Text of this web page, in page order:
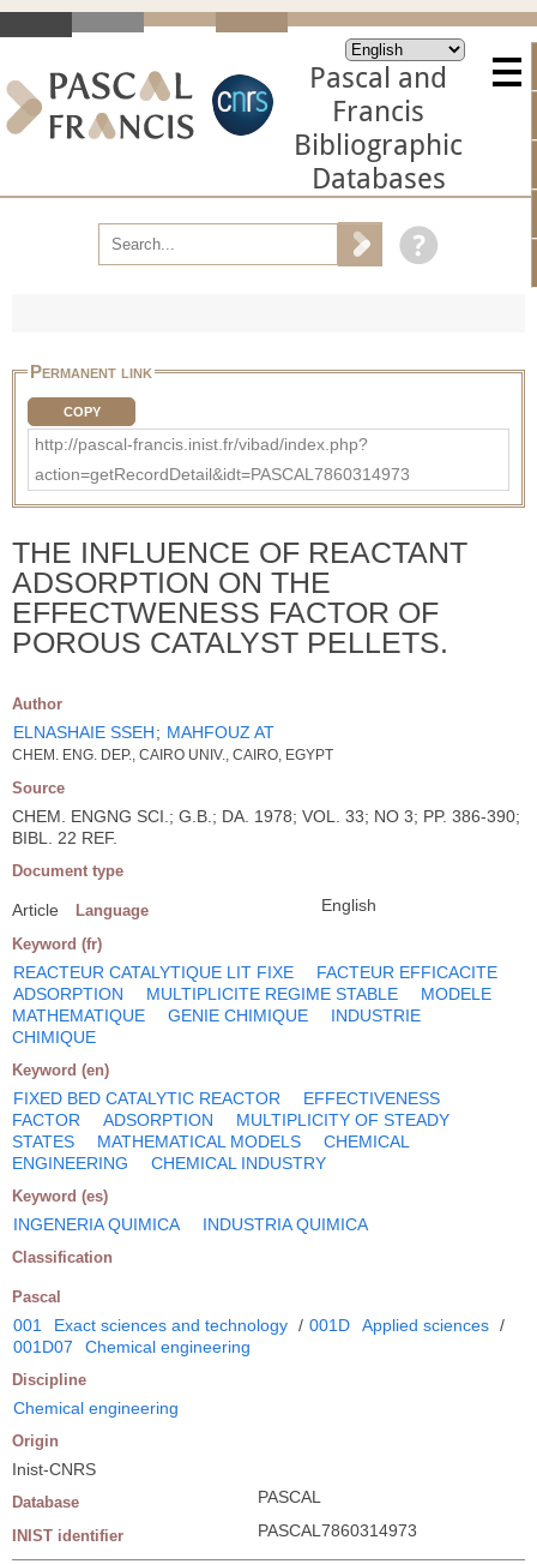
Pascal and
Francis
Bibliographic
Databases
Permanent link
COPY
http://pascal-francis.inist.fr/vibad/index.php?
action=getRecordDetail&idt=PASCAL7860314973
THE INFLUENCE OF REACTANT
ADSORPTION ON THE
EFFECTWENESS FACTOR OF
POROUS CATALYST PELLETS.
Author
ELNASHAIE SSEH; MAHFOUZ AT
CHEM. ENG. DEP., CAIRO UNIV., CAIRO, EGYPT
Source
CHEM. ENGNG SCI.; G.B.; DA. 1978; VOL. 33; NO 3; PP. 386-390;
BIBL. 22 REF.
Document type
Article Language English
Keyword (fr)
REACTEUR CATALYTIQUE LIT FIXE
FACTEUR EFFICACITE
ADSORPTION
MULTIPLICITE REGIME STABLE
MODELE
MATHEMATIQUE
GENIE CHIMIQUE
INDUSTRIE
CHIMIQUE
Keyword (en)
FIXED BED CATALYTIC REACTOR
EFFECTIVENESS
FACTOR
ADSORPTION
MULTIPLICITY OF STEADY
STATES
MATHEMATICAL MODELS
CHEMICAL
ENGINEERING
CHEMICAL INDUSTRY
Keyword (es)
INGENERIA QUIMICA INDUSTRIA QUIMICA
Classification
Pascal
001 Exact sciences and technology / 001D Applied sciences /
001D07
Chemical engineering
Discipline
Chemical engineering
Origin
Inist-CNRS
Database PASCAL
INIST identifier PASCAL7860314973